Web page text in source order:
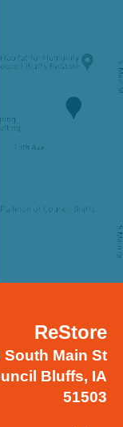
ReStore
South Main St
Bluffs, IA
51503